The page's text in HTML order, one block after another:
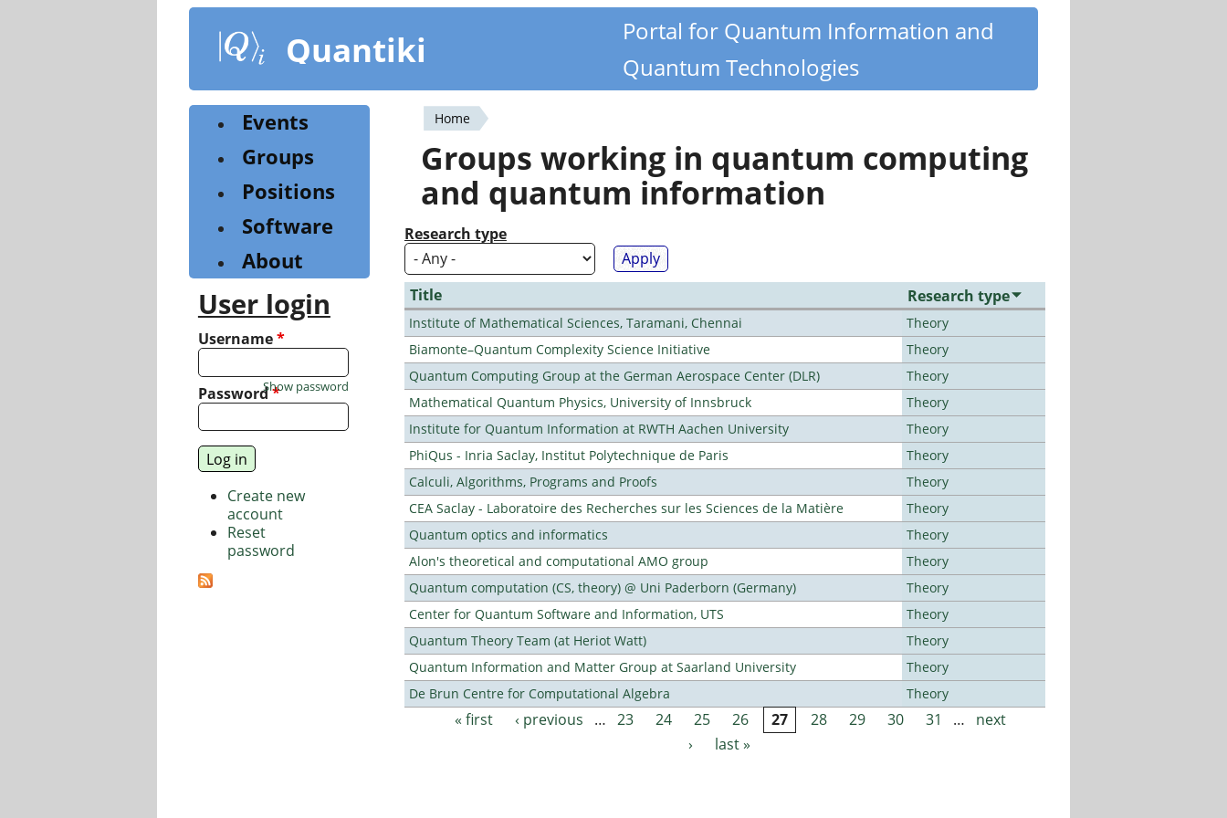
content
Quantiki
Portal for Quantum Information and
Quantum Technologies
You
are
here
Home
Groups working in quantum computing
and quantum information
Research type
Title Research type
Institute of Mathematical Sciences, Taramani, Chennai
Theory
Biamonte–Quantum Complexity Science Initiative
Theory
Quantum Computing Group at the German Aerospace Center (DLR)
Theory
Mathematical Quantum Physics, University of Innsbruck
Theory
Institute for Quantum Information at RWTH Aachen University
Theory
PhiQus - Inria Saclay, Institut Polytechnique de Paris
Theory
Calculi, Algorithms, Programs and Proofs
Theory
CEA Saclay - Laboratoire des Recherches sur les Sciences de la Matière
Theory
Quantum optics and informatics
Theory
Alon's theoretical and computational AMO group
Theory
Quantum computation (CS, theory) @ Uni Paderborn (Germany)
Theory
Center for Quantum Software and Information, UTS
Theory
Quantum Theory Team (at Heriot Watt)
Theory
Quantum Information and Matter Group at Saarland University
Theory
De Brun Centre for Computational Algebra
Theory
Pages
« first ‹ previous … 23 24 25 26 27 28 29 30 31 …
next
›
last »
Events
Groups
Positions
Software
About
User login
Username*
Password*
Show password
Create new
account
Reset
password